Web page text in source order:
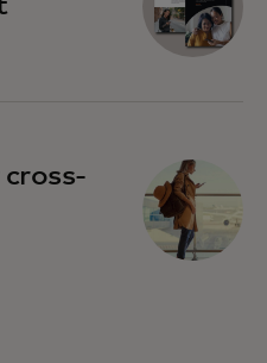
cross-